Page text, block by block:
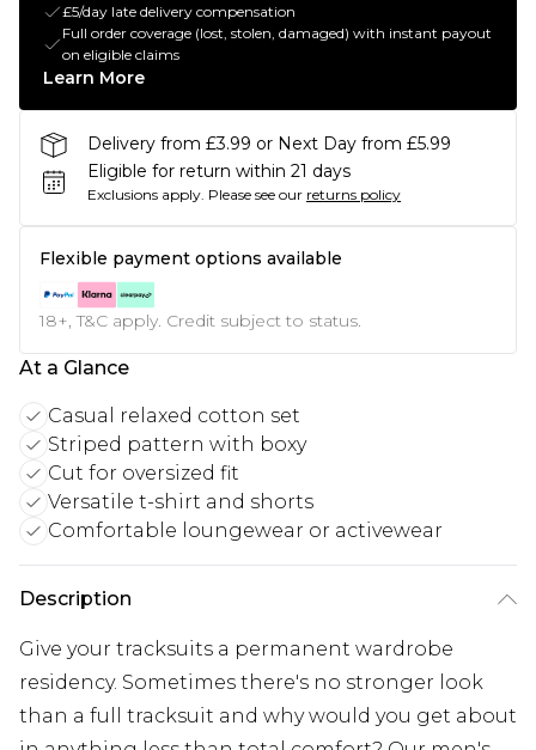
£5/day late delivery compensation
Full order coverage (lost, stolen, damaged) with instant payout
on eligible claims
Learn More
Delivery from £3.99 or Next Day from £5.99
Eligible for return within 21 days
Exclusions apply. Please see our returns policy
Flexible payment options available
18+, T&C apply. Credit subject to status.
At a Glance
Casual relaxed cotton set
Striped pattern with boxy
Cut for oversized fit
Versatile t-shirt and shorts
Comfortable loungewear or activewear
Description
Give your tracksuits a permanent wardrobe
residency. Sometimes there's no stronger look
than a full tracksuit and why would you get about